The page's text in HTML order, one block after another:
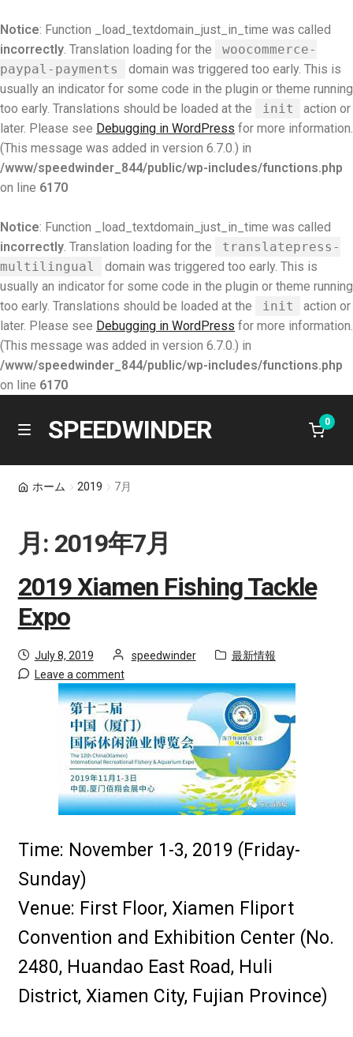
Notice: Function _load_textdomain_just_in_time was called
incorrectly. Translation loading for the
woocommerce-
paypal-payments
domain was triggered too early. This is
usually an indicator for some code in the plugin or theme running
too early. Translations should be loaded at the
init
action or
later. Please see Debugging in WordPress for more information.
(This message was added in version 6.7.0.) in
/www/speedwinder_844/public/wp-includes/functions.php
on line 6170
Notice: Function _load_textdomain_just_in_time was called
incorrectly. Translation loading for the
translatepress-
multilingual
domain was triggered too early. This is
usually an indicator for some code in the plugin or theme running
too early. Translations should be loaded at the
init
action or
later. Please see Debugging in WordPress for more information.
(This message was added in version 6.7.0.) in
/www/speedwinder_844/public/wp-includes/functions.php
on line 6170
Skip
Skip
M
u
SPEEDWINDER 0
学ぶ
製品
ショッピング カート
サインイン
個人情報保護方針
採用パートナー
グローバルロケーション
n
h
i
ホーム 2019 7月
月: 2019年7月
2019 Xiamen Fishing Tackle
Expo
Posted
on
July 8, 2019 by
speedwinder Category:
最新情報
Leave a comment
Time: November 1-3, 2019 (Friday-
Sunday)
Venue: First Floor, Xiamen Fliport
Convention and Exhibition Center (No.
2480, Huandao East Road, Huli
District, Xiamen City, Fujian Province)